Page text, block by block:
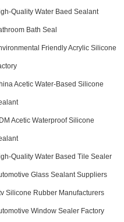
Quality Water Baed Sealant
Bath Seal
Friendly Acrylic Silicone
Acetic Water-Based Silicone
Acetic Waterproof Silicone
Quality Water Based Tile Sealer
Glass Sealant Suppliers
Silicone Rubber Manufacturers
Window Sealer Factory